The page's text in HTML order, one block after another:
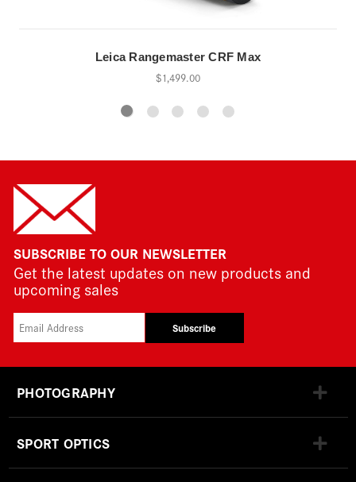
Leica Rangemaster CRF Max
$1,499.00
SUBSCRIBE TO OUR NEWSLETTER
Get the latest updates on new products and
upcoming sales
Subscribe
PHOTOGRAPHY
SPORT OPTICS